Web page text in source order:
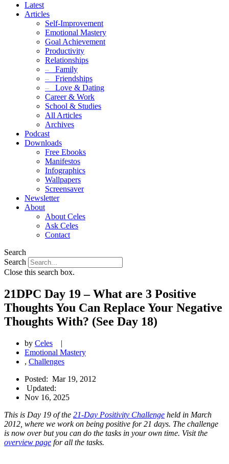
Latest
Articles
Self-Improvement
Emotional Mastery
Goal Achievement
Productivity
Relationships
– Family
– Friendships
– Love & Dating
Career & Work
School & Studies
All Articles
Archives
Podcast
Downloads
Free Ebooks
Manifestos
Infographics
Wallpapers
Screensaver
Newsletter
About
About Celes
Ask Celes
Contact
Search
Search
Close this search box.
21DPC Day 19 – What are 3 Positive
Thoughts You Can Replace Your Negative
Thoughts With? (See Day 18)
by Celes
|
Emotional Mastery
, Challenges
Posted: Mar 19, 2012
Updated:
Nov 16, 2025
This is Day 19 of the 21-Day Positivity Challenge held in March
2012, where we work on being positive for 21 days. The challenge
is now over but you can do the tasks in your own time. Visit the
overview page for all the tasks.